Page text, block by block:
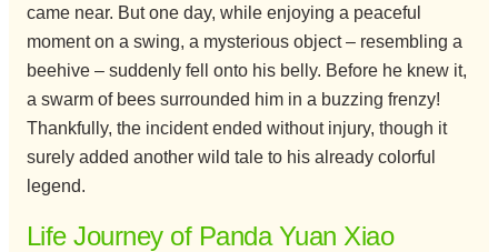
came near. But one day, while enjoying a peaceful
moment on a swing, a mysterious object – resembling a
beehive – suddenly fell onto his belly. Before he knew it,
a swarm of bees surrounded him in a buzzing frenzy!
Thankfully, the incident ended without injury, though it
surely added another wild tale to his already colorful
legend.
Life Journey of Panda Yuan Xiao